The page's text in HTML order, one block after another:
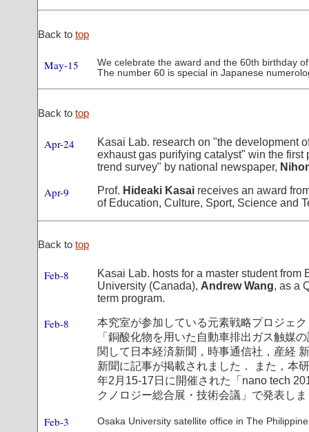
Back to top
May-15
We celebrate the award and the 60th birthday
The number 60 is special in Japanese
Back to top
Apr-24
Kasai Lab. research on "the development
exhaust gas purifying catalyst" win the first
trend survey" by national newspaper,
Apr-9 Prof. Hideaki Kasai receives an award
of Education, Culture, Sport, Science and
Back to top
Feb-8
Kasai Lab. hosts for a master student from
University (Canada), Andrew Wang, as a
term program.
Feb-8
本究室が参加している元素戦略プロジェ
「銅酸化物を用いた自動車排出ガス触媒
関して日本経済新聞，時事通信社，産経
新聞に記事が掲載されました． また，本
年2月15-17日に開催された「nano tech
クノロジー総合展・技術会議」で発表し
Feb-3 Osaka University satellite office in The